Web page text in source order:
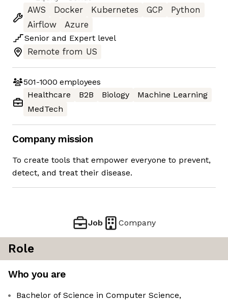
AWS
Docker Kubernetes GCP
Python
Airflow
Azure
Senior and Expert level
Remote from US
501-1000 employees
Healthcare
B2B Biology
Machine Learning
MedTech
Company mission
To create tools that empower everyone to prevent,
detect, and treat their disease.
Job Company
Role
Who you are
Bachelor of Science in Computer Science,